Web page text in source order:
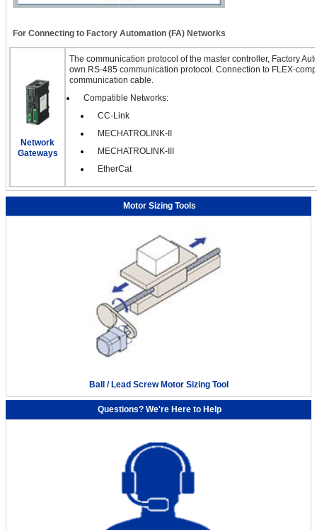
For Connecting to Factory Automation (FA) Networks
Network
Gateways
The communication protocol of the master controller, Factory
own RS-485 communication protocol. Connection to FLEX-
communication cable.
Compatible Networks:
CC-Link
MECHATROLINK-II
MECHATROLINK-III
EtherCat
Motor Sizing Tools
Ball / Lead Screw Motor Sizing Tool
Questions? We're Here to Help